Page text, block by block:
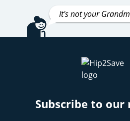
It's not your
Subscribe to